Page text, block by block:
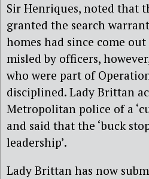
Sir Henriques, noted that
granted the search
homes had since come
misled by officers,
who were part of
disciplined. Lady Brittan
Metropolitan police of a
and said that the ‘buck
leadership’.
Lady Brittan has now